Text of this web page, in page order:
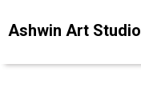
Ashwin Art Studio